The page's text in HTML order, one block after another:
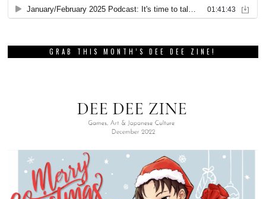
GRAB THIS MONTH’S DEE DEE ZINE!